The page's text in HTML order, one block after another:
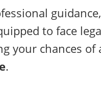
to face
your chances of
.